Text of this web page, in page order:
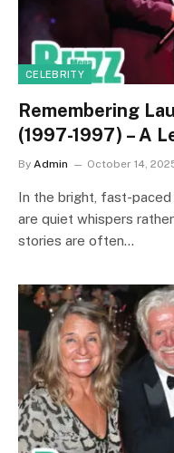
CELEBRITY
Remembering
(1997-1997) – A
By Admin October 14,
In the bright, fast-
are quiet whispers
stories are often…